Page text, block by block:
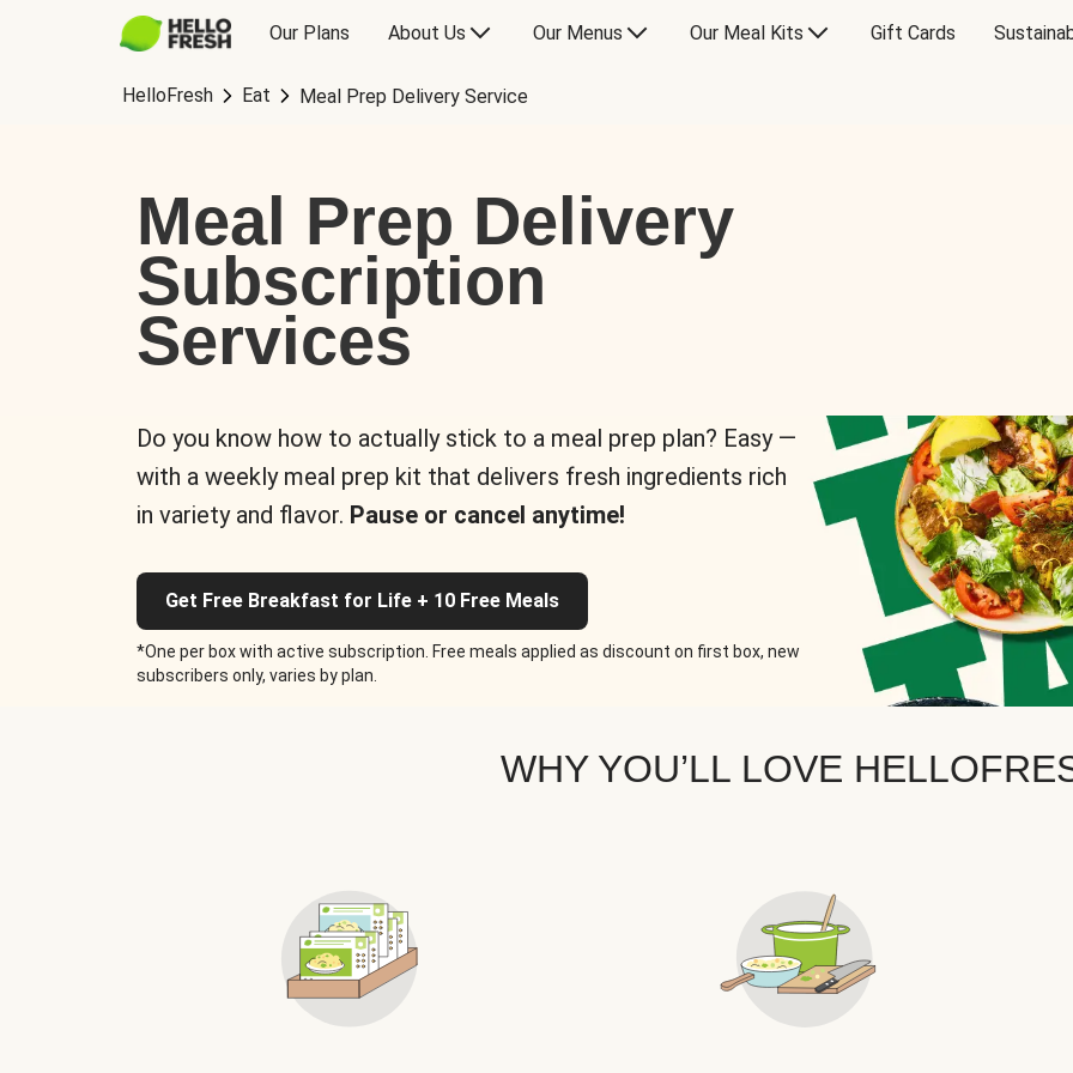
Our Plans About Us Our Menus Our Meal Kits Gift Cards
HelloFresh Eat Meal Prep Delivery Service
Meal Prep Delivery
Subscription
Services
Do you know how to actually stick to a meal prep plan? Easy —
with a weekly meal prep kit that delivers fresh ingredients rich
in variety and flavor. Pause or cancel anytime!
Get Free Breakfast for Life + 10 Free Meals
*One per box with active subscription. Free meals applied as discount on first box, new
subscribers only, varies by plan.
WHY YOU’LL LOVE